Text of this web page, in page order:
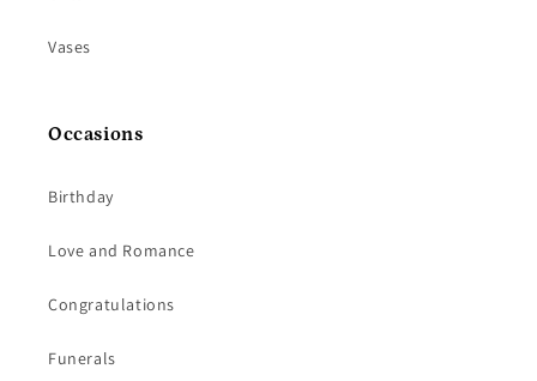
Vases
Occasions
Birthday
Love and Romance
Congratulations
Funerals